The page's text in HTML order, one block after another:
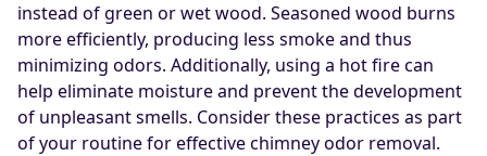
instead of green or wet wood. Seasoned wood burns
more efficiently, producing less smoke and thus
minimizing odors. Additionally, using a hot fire can
help eliminate moisture and prevent the development
of unpleasant smells. Consider these practices as part
of your routine for effective chimney odor removal.